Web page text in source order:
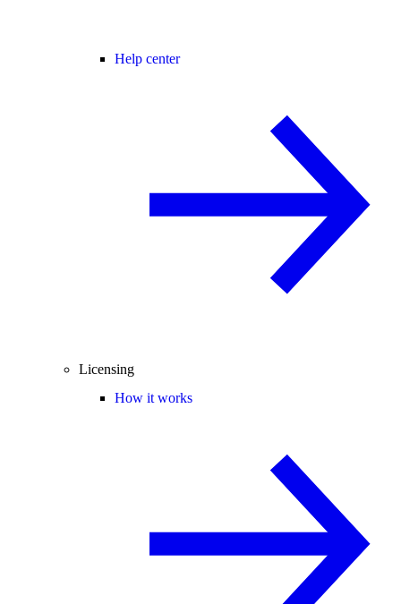
Help center
Licensing
How it works